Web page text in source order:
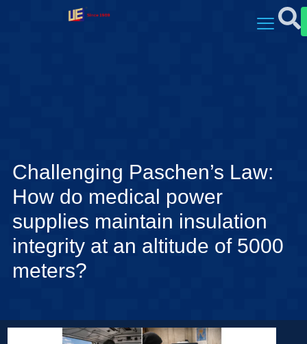
Challenging Paschen’s Law:
How do medical power
supplies maintain insulation
integrity at an altitude of 5000
meters?